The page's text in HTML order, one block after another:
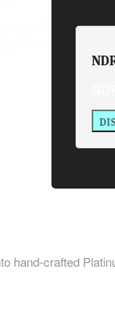
hand-crafted